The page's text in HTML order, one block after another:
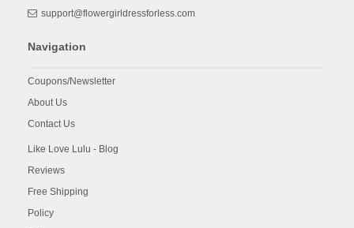
support@flowergirldressforless.com
Navigation
Coupons/Newsletter
About Us
Contact Us
Like Love Lulu - Blog
Reviews
Free Shipping
Policy